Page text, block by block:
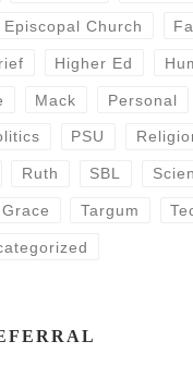
Episcopal Church
Higher Ed
Mack Personal
PSU
Ruth SBL
Targum